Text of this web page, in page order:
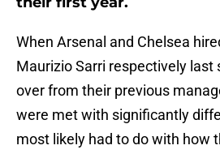
When Arsenal and Chelsea
Maurizio Sarri respectively last
over from their previous
were met with significantly
most likely had to do with how